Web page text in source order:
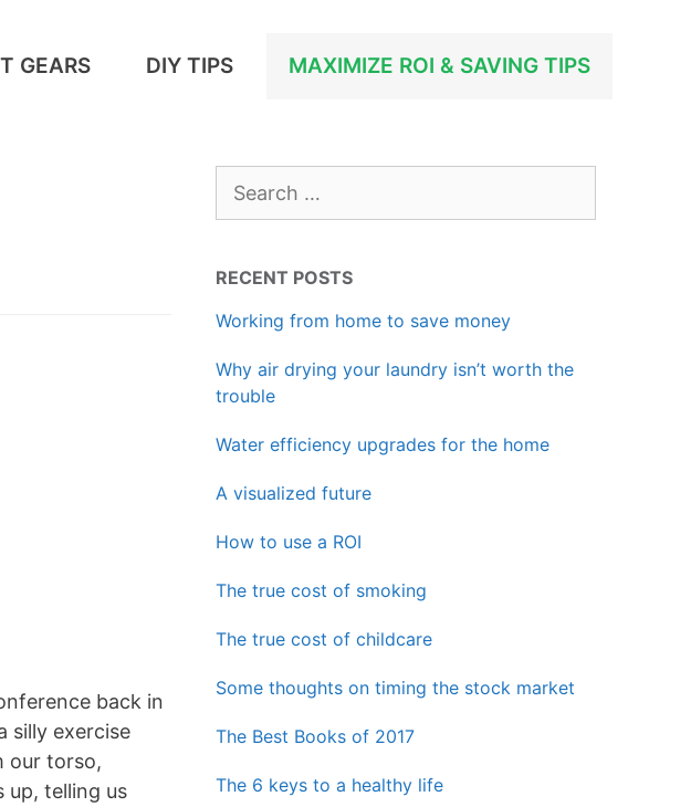
GEARS DIY TIPS MAXIMIZE ROI & SAVING TIPS
back in
silly exercise
our torso,
telling us
for:
RECENT POSTS
Working from home to save money
Why air drying your laundry isn’t worth the
trouble
Water efficiency upgrades for the home
A visualized future
How to use a ROI
The true cost of smoking
The true cost of childcare
Some thoughts on timing the stock market
The Best Books of 2017
The 6 keys to a healthy life